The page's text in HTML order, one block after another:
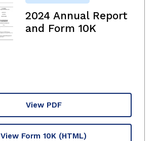
2024 Annual Report
and Form 10K
View PDF
View Form 10K (HTML)